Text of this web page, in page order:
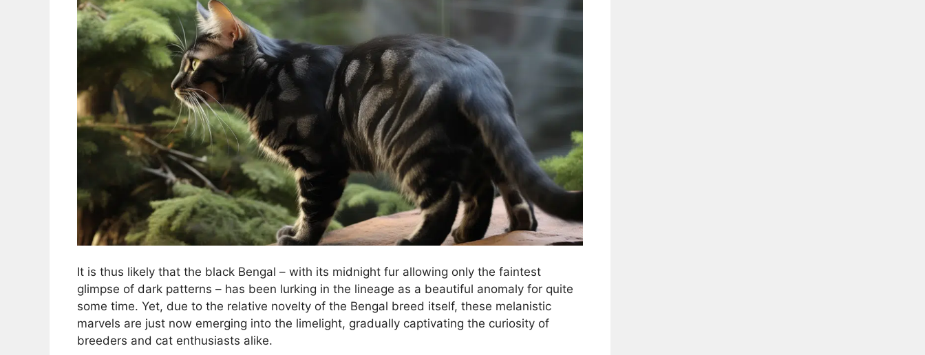
It is thus likely that the black Bengal – with its midnight fur allowing only the faintest
glimpse of dark patterns – has been lurking in the lineage as a beautiful anomaly for quite
some time. Yet, due to the relative novelty of the Bengal breed itself, these melanistic
marvels are just now emerging into the limelight, gradually captivating the curiosity of
breeders and cat enthusiasts alike.